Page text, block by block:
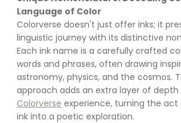
Language of Color
Colorverse doesn't just offer inks; it
linguistic journey with its distinctive
Each ink name is a carefully crafted
words and phrases, often drawing
astronomy, physics, and the cosmos.
approach adds an extra layer of
Colorverse experience, turning the act
ink into a poetic exploration.